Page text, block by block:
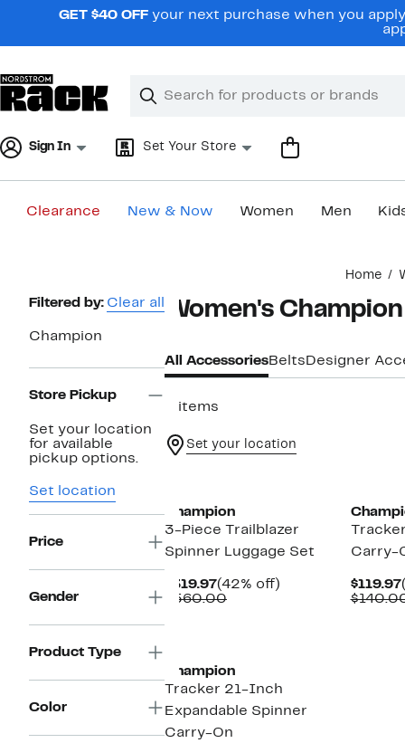
navigationGET $40 OFF your next purchase when you
Search
Clear
Clear
Sign In Set Your Store
Clearance New & Now Women Men
Home
Page
Navigation
Filtered by: Clear all
Champion
Store Pickup
Set your location
for available
pickup options.
Set location
Price
Gender
Product Type
Color
Women's
All AccessoriesBelts Designer
5 items
Set your location
Champion
3-Piece Trailblazer
Spinner Luggage Set
$319.97Current
Price
(42% off)
$560.00Comparable
Carry-
$119.97
Champion
Tracker 21-Inch
Expandable Spinner
Carry-On